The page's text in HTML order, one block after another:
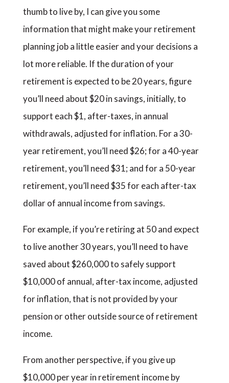
thumb to live by, I can give you some
information that might make your retirement
planning job a little easier and your decisions a
lot more reliable. If the duration of your
retirement is expected to be 20 years, figure
you’ll need about $20 in savings, initially, to
support each $1, after-taxes, in annual
withdrawals, adjusted for inflation. For a 30-
year retirement, you’ll need $26; for a 40-year
retirement, you’ll need $31; and for a 50-year
retirement, you’ll need $35 for each after-tax
dollar of annual income from savings.
For example, if you’re retiring at 50 and expect
to live another 30 years, you’ll need to have
saved about $260,000 to safely support
$10,000 of annual, after-tax income, adjusted
for inflation, that is not provided by your
pension or other outside source of retirement
income.
From another perspective, if you give up
$10,000 per year in retirement income by